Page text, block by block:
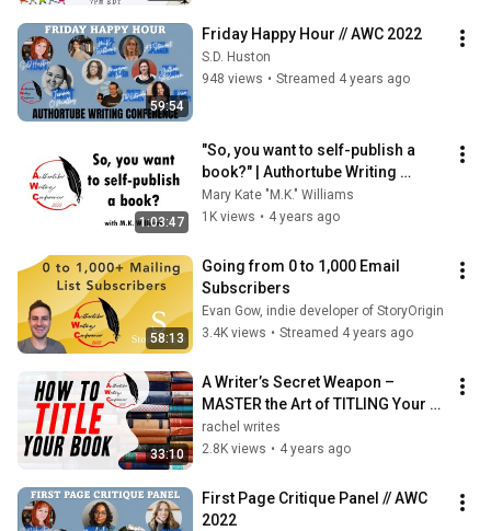
59:54
Friday Happy Hour // AWC 2022
S.D. Huston
948 views • Streamed 4 years ago
1:03:47
"So, you want to self-publish a
book?" | Authortube Writing
Conference 2022 | How to self-
publish
Mary Kate "M.K." Williams
1K views • 4 years ago
58:13
Going from 0 to 1,000 Email
Subscribers
Evan Gow, indie developer of StoryOrigin
3.4K views • Streamed 4 years ago
33:10
A Writer’s Secret Weapon –
MASTER the Art of TITLING Your
Story
rachel writes
2.8K views • 4 years ago
First Page Critique Panel // AWC
2022